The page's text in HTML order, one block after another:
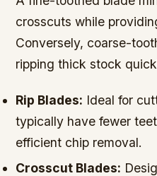
crosscuts while
Conversely, coarse-
ripping thick stock
Rip Blades: Ideal for
typically have fewer
efficient chip removal.
Crosscut Blades: